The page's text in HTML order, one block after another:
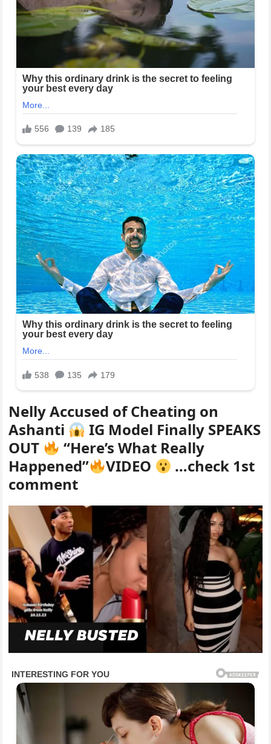
Nelly Accused of Cheating on
Ashanti
IG Model Finally SPEAKS
OUT
“Here’s What Really
Happened”
VIDEO
…check 1st
comment